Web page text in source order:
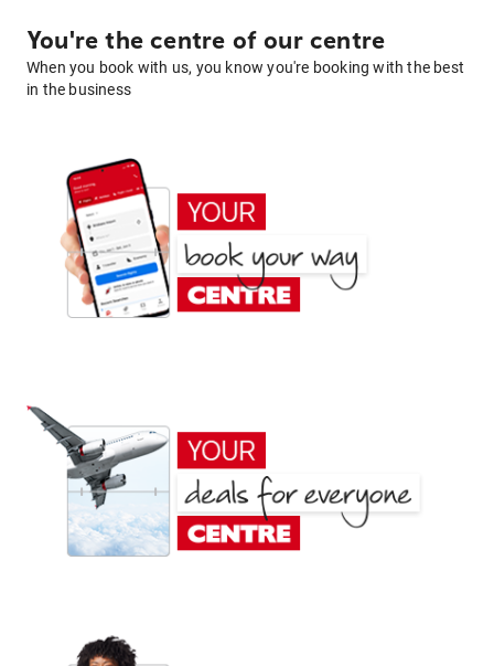
You're the centre of our centre
When you book with us, you know you're booking with the best
in the business